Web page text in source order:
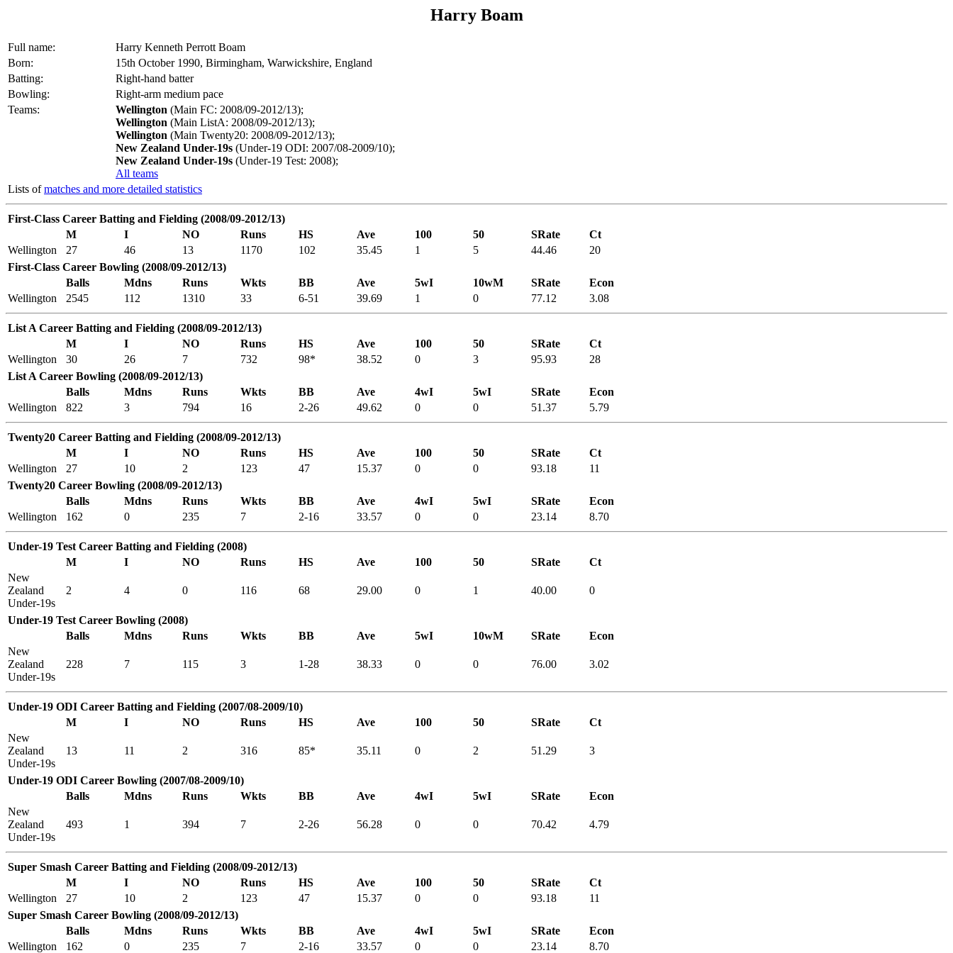
Harry Boam
Full name:
Harry Kenneth Perrott Boam
Born:
15th October 1990, Birmingham, Warwickshire, England
Batting:
Right-hand batter
Bowling:
Right-arm medium pace
Teams:
Wellington (Main FC: 2008/09-2012/13);
Wellington (Main ListA: 2008/09-2012/13);
Wellington (Main Twenty20: 2008/09-2012/13);
New Zealand Under-19s (Under-19 ODI: 2007/08-2009/10);
New Zealand Under-19s (Under-19 Test: 2008);
All teams
Lists ofmatches and more detailed statistics
First-Class Career Batting and Fielding (2008/09-2012/13)
M
I NO Runs HS Ave 100 50 SRate
Ct
Wellington
27 46 13 1170 102 35.45 1 5 44.46
20
First-Class Career Bowling (2008/09-2012/13)
Balls
Mdns Runs Wkts BB Ave 5wI 10wM SRate
Econ
Wellington
2545 112 1310 33 6-51 39.69 1 0 77.12 3.08
List A Career Batting and Fielding (2008/09-2012/13)
M
I NO Runs HS Ave 100 50 SRate
Ct
Wellington
30 26 7 732 98* 38.52 0 3 95.93
28
List A Career Bowling (2008/09-2012/13)
Balls
Mdns Runs Wkts BB Ave 4wI 5wI SRate
Econ
Wellington
822 3 794 16 2-26 49.62 0 0 51.37 5.79
Twenty20 Career Batting and Fielding (2008/09-2012/13)
M
I NO Runs HS Ave 100 50 SRate
Ct
Wellington
27 10 2 123 47 15.37 0 0 93.18
11
Twenty20 Career Bowling (2008/09-2012/13)
Balls
Mdns Runs Wkts BB Ave 4wI 5wI SRate
Econ
Wellington
162 0 235 7 2-16 33.57 0 0 23.14 8.70
Under-19 Test Career Batting and Fielding (2008)
M
I NO Runs HS Ave 100 50 SRate
Ct
New
Zealand
Under-19s
2 4 0 116 68 29.00 0 1 40.00 0
Under-19 Test Career Bowling (2008)
Balls
Mdns Runs Wkts BB Ave 5wI 10wM SRate
Econ
New
Zealand
Under-19s
228 7 115 3 1-28 38.33 0 0 76.00 3.02
Under-19 ODI Career Batting and Fielding (2007/08-2009/10)
M
I NO Runs HS Ave 100 50 SRate
Ct
New
Zealand
Under-19s
13 11 2 316 85* 35.11 0 2 51.29 3
Under-19 ODI Career Bowling (2007/08-2009/10)
Balls
Mdns Runs Wkts BB Ave 4wI 5wI SRate
Econ
New
Zealand
Under-19s
493 1 394 7 2-26 56.28 0 0 70.42 4.79
Super Smash Career Batting and Fielding (2008/09-2012/13)
M
I NO Runs HS Ave 100 50 SRate
Ct
Wellington
27 10 2 123 47 15.37 0 0 93.18
11
Super Smash Career Bowling (2008/09-2012/13)
Balls
Mdns Runs Wkts BB Ave 4wI 5wI SRate
Econ
Wellington
162 0 235 7 2-16 33.57 0 0 23.14 8.70